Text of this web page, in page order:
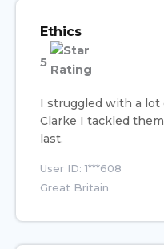
Ethics
5
I struggled with a
Clarke I tackled
last.
User ID: 1***608
Great Britain